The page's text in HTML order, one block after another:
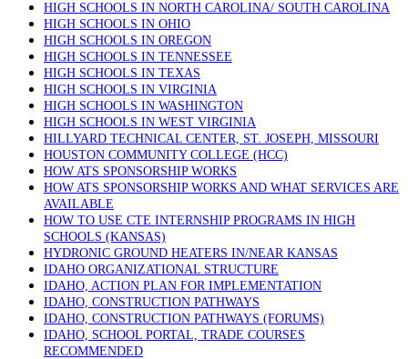
HIGH SCHOOLS IN NORTH CAROLINA/ SOUTH CAROLINA
HIGH SCHOOLS IN OHIO
HIGH SCHOOLS IN OREGON
HIGH SCHOOLS IN TENNESSEE
HIGH SCHOOLS IN TEXAS
HIGH SCHOOLS IN VIRGINIA
HIGH SCHOOLS IN WASHINGTON
HIGH SCHOOLS IN WEST VIRGINIA
HILLYARD TECHNICAL CENTER, ST. JOSEPH, MISSOURI
HOUSTON COMMUNITY COLLEGE (HCC)
HOW ATS SPONSORSHIP WORKS
HOW ATS SPONSORSHIP WORKS AND WHAT SERVICES ARE
AVAILABLE
HOW TO USE CTE INTERNSHIP PROGRAMS IN HIGH
SCHOOLS (KANSAS)
HYDRONIC GROUND HEATERS IN/NEAR KANSAS
IDAHO ORGANIZATIONAL STRUCTURE
IDAHO, ACTION PLAN FOR IMPLEMENTATION
IDAHO, CONSTRUCTION PATHWAYS
IDAHO, CONSTRUCTION PATHWAYS (FORUMS)
IDAHO, SCHOOL PORTAL, TRADE COURSES
RECOMMENDED